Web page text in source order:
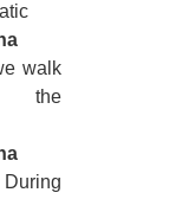
walk
the